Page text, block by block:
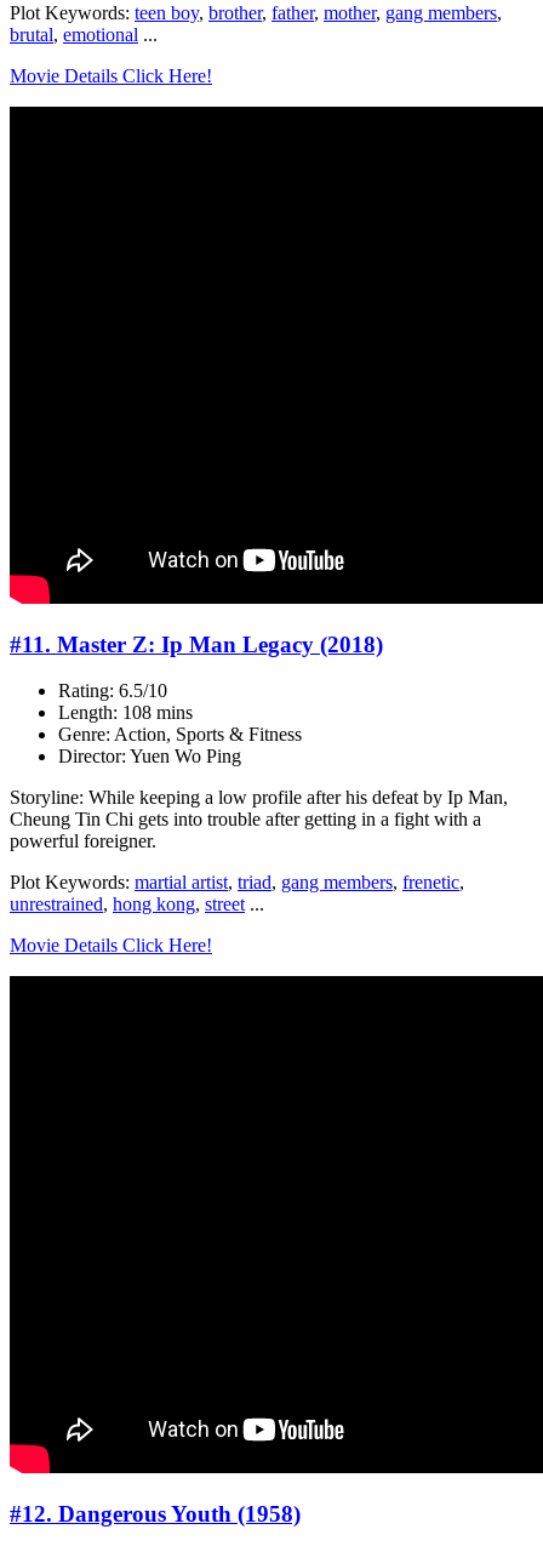
Plot Keywords: teen boy, brother, father, mother, gang members,
brutal, emotional ...
Movie Details Click Here!
#11. Master Z: Ip Man Legacy (2018)
Rating: 6.5/10
Length: 108 mins
Genre: Action, Sports & Fitness
Director: Yuen Wo Ping
Storyline: While keeping a low profile after his defeat by Ip Man,
Cheung Tin Chi gets into trouble after getting in a fight with a
powerful foreigner.
Plot Keywords: martial artist, triad, gang members, frenetic,
unrestrained, hong kong, street ...
Movie Details Click Here!
#12. Dangerous Youth (1958)